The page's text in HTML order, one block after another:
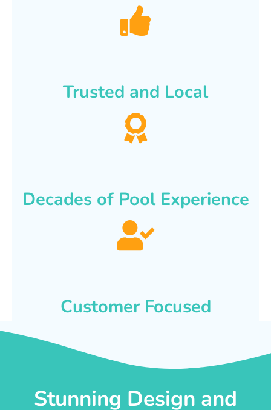
Trusted and Local
Decades of Pool Experience
Customer Focused
Stunning Design and